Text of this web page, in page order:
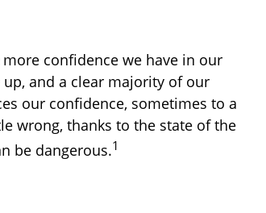
confidence we have in our
and a clear majority of our
our confidence, sometimes to a
wrong, thanks to the state of the
be dangerous.1